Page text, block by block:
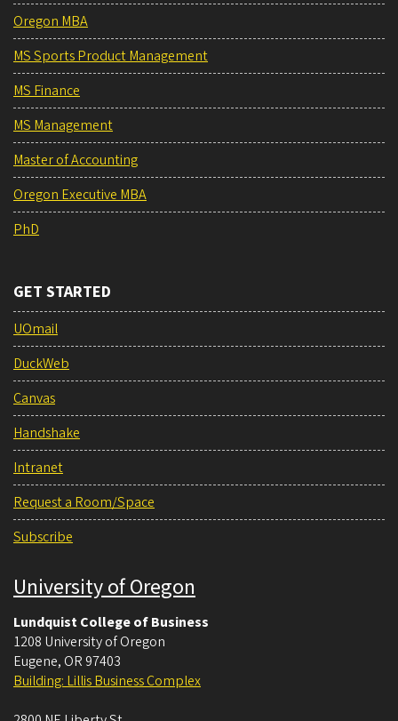
Oregon MBA
MS Sports Product Management
MS Finance
MS Management
Master of Accounting
Oregon Executive MBA
PhD
GET STARTED
UOmail
DuckWeb
Canvas
Handshake
Intranet
Request a Room/Space
Subscribe
University of Oregon
Lundquist College of Business
1208 University of Oregon
Eugene, OR 97403
Building: Lillis Business Complex